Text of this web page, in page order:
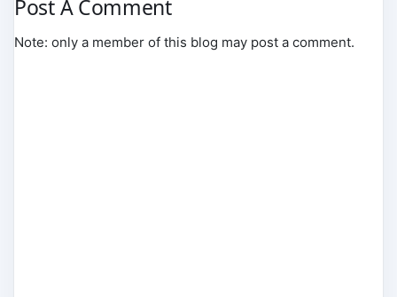
Post A Comment
Note: only a member of this blog may post a comment.